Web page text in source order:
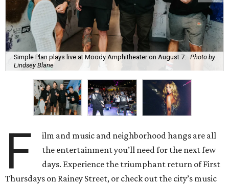
Simple Plan plays live at Moody Amphitheater on August 7. Photo by
Lindsey Blane
F
ilm and music and neighborhood hangs are all
the entertainment you’ll need for the next few
days. Experience the triumphant return of First
Thursdays on Rainey Street, or check out the city’s music